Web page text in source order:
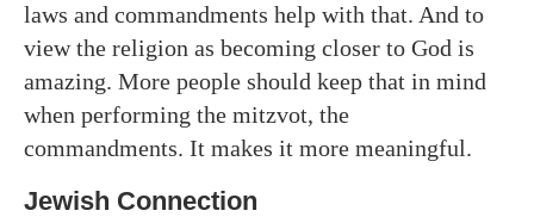
laws and commandments help with that. And to
view the religion as becoming closer to God is
amazing. More people should keep that in mind
when performing the mitzvot, the
commandments. It makes it more meaningful.
Jewish Connection